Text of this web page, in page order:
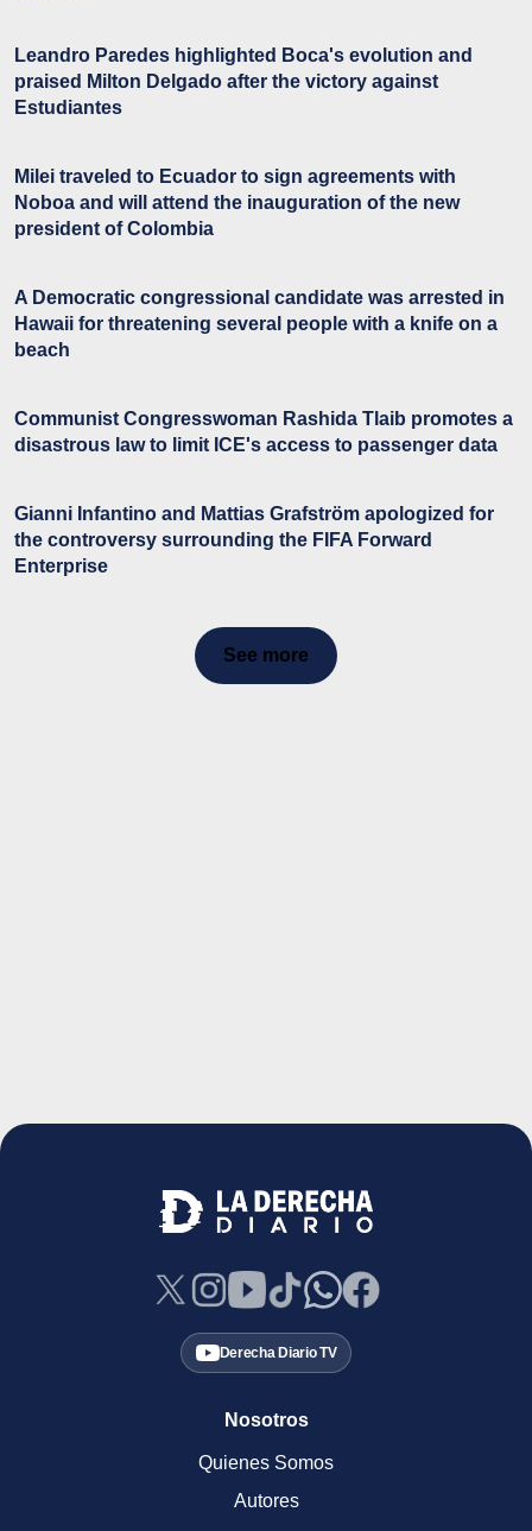
Leandro Paredes highlighted Boca's evolution and
praised Milton Delgado after the victory against
Estudiantes
Milei traveled to Ecuador to sign agreements with
Noboa and will attend the inauguration of the new
president of Colombia
A Democratic congressional candidate was arrested in
Hawaii for threatening several people with a knife on a
beach
Communist Congresswoman Rashida Tlaib promotes a
disastrous law to limit ICE's access to passenger data
Gianni Infantino and Mattias Grafström apologized for
the controversy surrounding the FIFA Forward
Enterprise
See more
Derecha Diario TV
Nosotros
Quienes Somos
Autores